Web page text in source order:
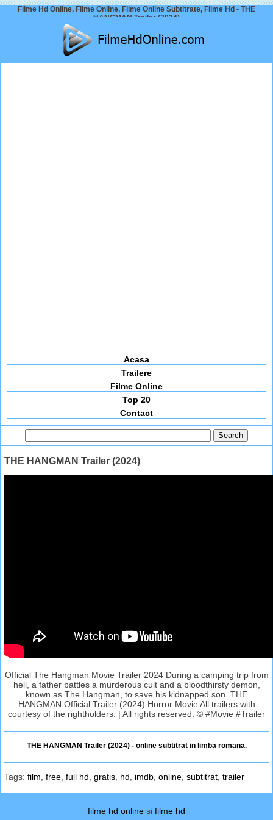
Filme Hd Online, Filme Online, Filme Online Subtitrate, Filme Hd - THE
HANGMAN Trailer (2024)
Acasa
Trailere
Filme Online
Top 20
Contact
THE HANGMAN Trailer (2024)
Official The Hangman Movie Trailer 2024 During a camping trip from
hell, a father battles a murderous cult and a bloodthirsty demon,
known as The Hangman, to save his kidnapped son. THE
HANGMAN Official Trailer (2024) Horror Movie All trailers with
courtesy of the rightholders. | All rights reserved. © #Movie #Trailer
THE HANGMAN Trailer (2024) - online subtitrat in limba romana.
Tags: film free full hd gratis hd imdb online subtitrat trailer
filme hd online si filme hd